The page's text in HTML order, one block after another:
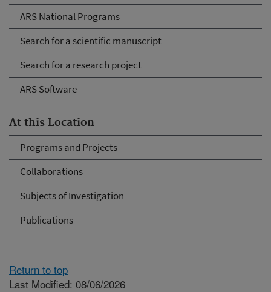
ARS National Programs
Search for a scientific manuscript
Search for a research project
ARS Software
At this Location
Programs and Projects
Collaborations
Subjects of Investigation
Publications
Return to top
Last Modified: 08/06/2026